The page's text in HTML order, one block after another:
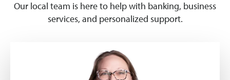
Our local team is here to help with banking, business
services, and personalized support.